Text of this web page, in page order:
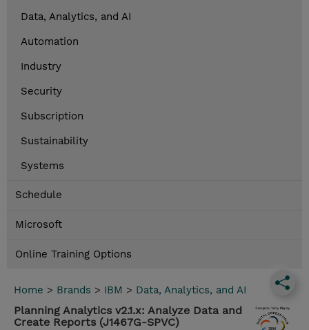
Data, Analytics, and AI
Automation
Industry
Security
Subscription
Sustainability
Systems
Schedule
Microsoft
Online Training Options
Home > Brands > IBM > Data, Analytics, and AI
Planning Analytics v2.1.x: Analyze Data and
Create Reports (J1467G-SPVC)